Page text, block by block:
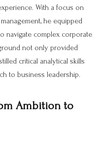
With a focus on
he equipped
navigate complex corporate
not only provided
critical analytical skills
to business leadership.
Ambition to